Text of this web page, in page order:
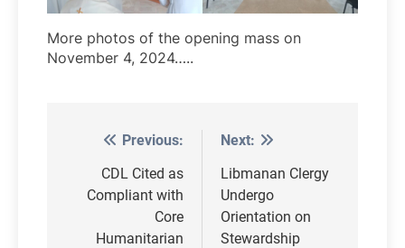
More photos of the opening mass on
November 4, 2024…..
Post
navigation
Previous:
CDL Cited as
Compliant with
Core
Humanitarian
Next:
Libmanan Clergy
Undergo
Orientation on
Stewardship